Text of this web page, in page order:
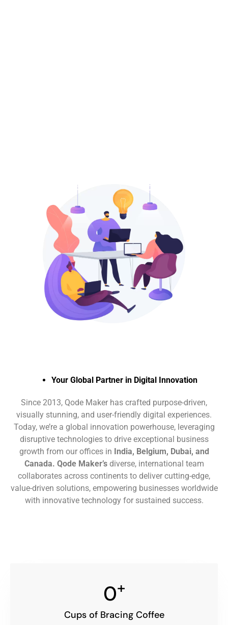
Your Global Partner in Digital Innovation
Since 2013, Qode Maker has crafted purpose-driven,
visually stunning, and user-friendly digital experiences.
Today, we’re a global innovation powerhouse, leveraging
disruptive technologies to drive exceptional business
growth from our offices in India, Belgium, Dubai, and
Canada. Qode Maker’sdiverse, international team
collaborates across continents to deliver cutting-edge,
value-driven solutions, empowering businesses worldwide
with innovative technology for sustained success.
Cups of Bracing Coffee
0+